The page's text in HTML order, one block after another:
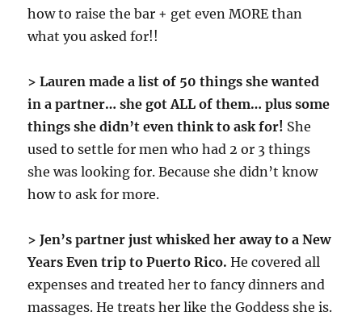
how to raise the bar + get even MORE than
what you asked for!!
> Lauren made a list of 50 things she wanted
in a partner… she got ALL of them… plus some
things she didn’t even think to ask for! She
used to settle for men who had 2 or 3 things
she was looking for. Because she didn’t know
how to ask for more.
> Jen’s partner just whisked her away to a New
Years Even trip to Puerto Rico. He covered all
expenses and treated her to fancy dinners and
massages. He treats her like the Goddess she is.